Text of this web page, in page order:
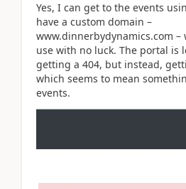
Yes, I can get to the events
have a custom domain –
www.dinnerbydynamics.com
use with no luck. The portal is
getting a 404, but instead,
which seems to mean
events.